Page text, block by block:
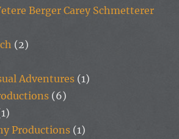
Berger Carey Schmetterer
(2)
Adventures (1)
(6)
Productions (1)